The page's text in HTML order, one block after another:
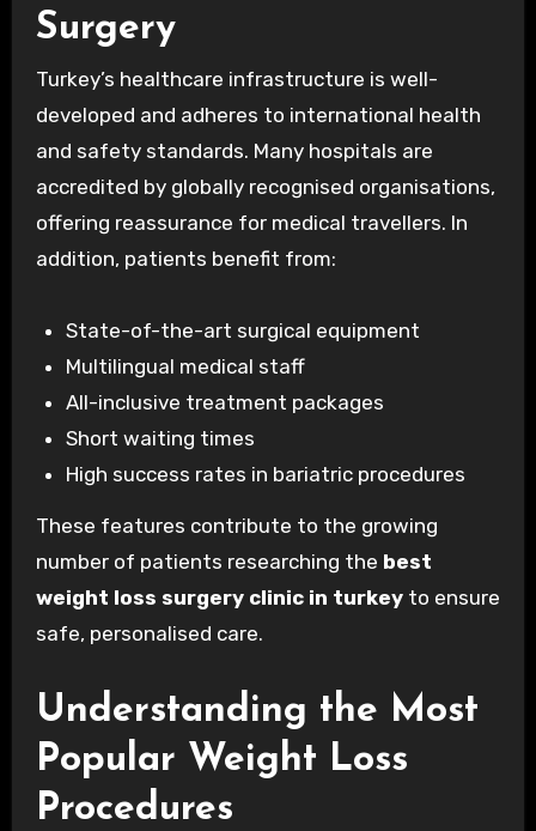
Surgery
Turkey’s healthcare infrastructure is well-
developed and adheres to international health
and safety standards. Many hospitals are
accredited by globally recognised organisations,
offering reassurance for medical travellers. In
addition, patients benefit from:
State-of-the-art surgical equipment
Multilingual medical staff
All-inclusive treatment packages
Short waiting times
High success rates in bariatric procedures
These features contribute to the growing
number of patients researching the best
weight loss surgery clinic in turkeyto ensure
safe, personalised care.
Understanding the Most
Popular Weight Loss
Procedures